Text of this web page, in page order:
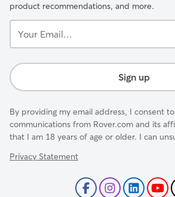
product recommendations, and more.
Email...
Sign up
By providing my email address, I consent
communications from Rover.com and its
that I am 18 years of age or older. I can
Privacy Statement